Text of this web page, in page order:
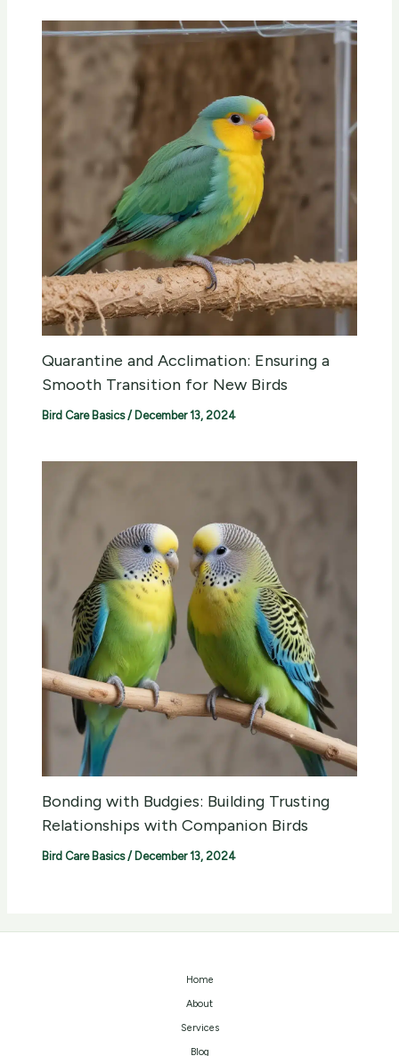
Quarantine and Acclimation: Ensuring a
Smooth Transition for New Birds
Bird Care Basics/ December 13, 2024
Bonding with Budgies: Building Trusting
Relationships with Companion Birds
Bird Care Basics/ December 13, 2024
Home
About
Services
Blog